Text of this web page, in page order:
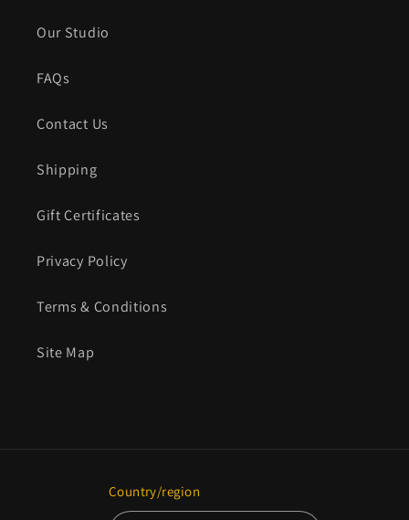
Our Studio
FAQs
Contact Us
Shipping
Gift Certificates
Privacy Policy
Terms & Conditions
Site Map
Country/region